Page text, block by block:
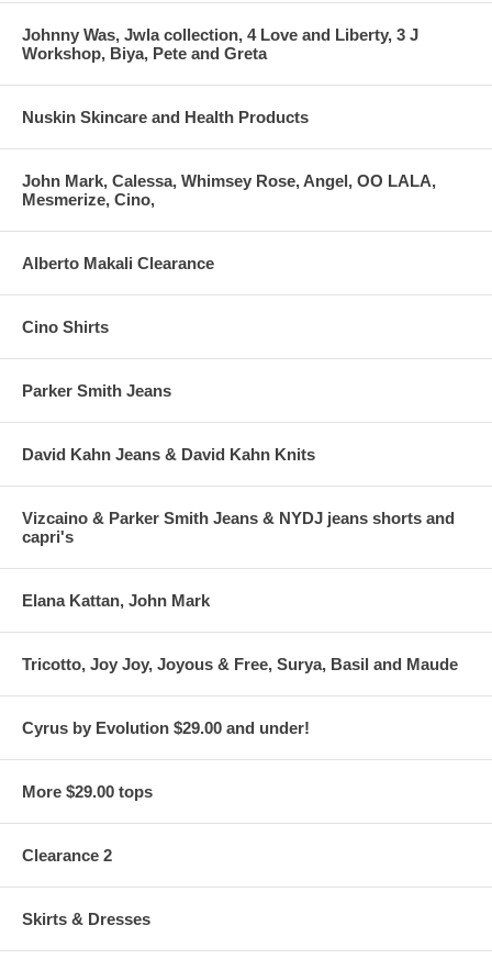
Johnny Was, Jwla collection, 4 Love and Liberty, 3 J
Workshop, Biya, Pete and Greta
Nuskin Skincare and Health Products
John Mark, Calessa, Whimsey Rose, Angel, OO LALA,
Mesmerize, Cino,
Alberto Makali Clearance
Cino Shirts
Parker Smith Jeans
David Kahn Jeans & David Kahn Knits
Vizcaino & Parker Smith Jeans & NYDJ jeans shorts and
capri's
Elana Kattan, John Mark
Tricotto, Joy Joy, Joyous & Free, Surya, Basil and Maude
Cyrus by Evolution $29.00 and under!
More $29.00 tops
Clearance 2
Skirts & Dresses